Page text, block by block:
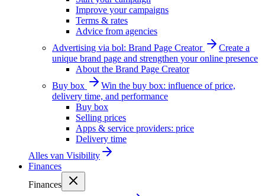
Improve your campaigns
Terms & rates
Advice from agencies
Advertising via bol: Brand Page Creator
Create a
unique brand page and strengthen your online presence
About the Brand Page Creator
Buy box
Win the buy box: influence of price,
delivery time, and performance
Buy box
Selling prices
Apps & service providers: price
Delivery time
Alles van Visibility
Finances
Finances